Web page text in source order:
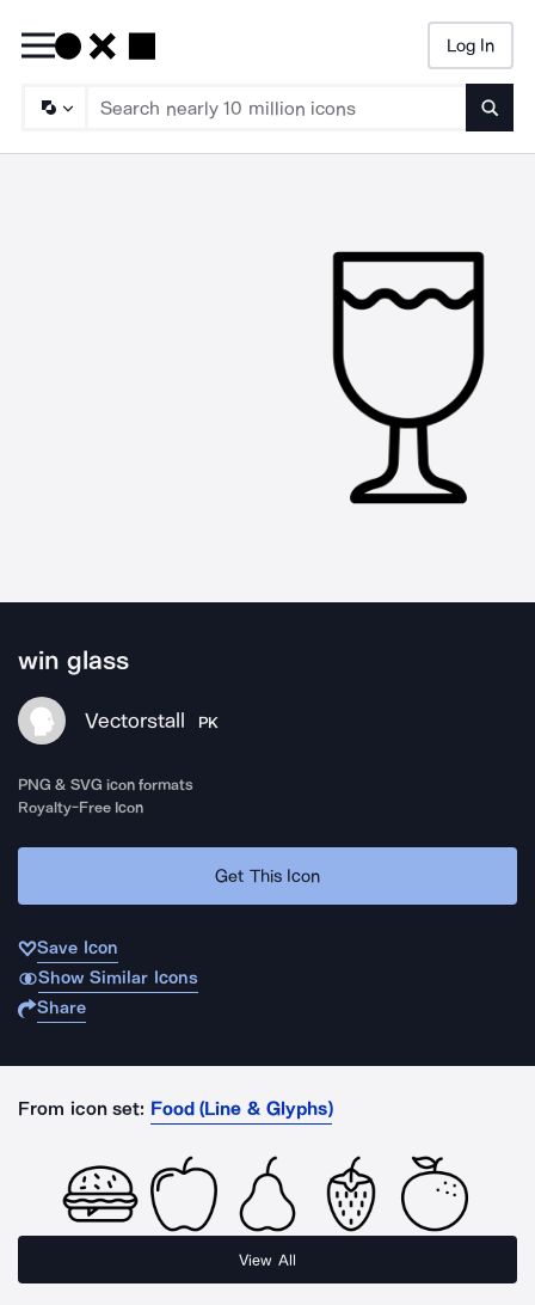
Log In
win glass
Vectorstall PK
PNG & SVG icon formats
Royalty-Free Icon
Get This Icon
Save Icon
Show Similar Icons
Share
From icon set: Food (Line & Glyphs)
View All